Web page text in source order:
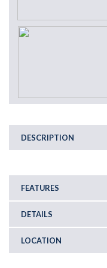
DESCRIPTION
FEATURES
DETAILS
LOCATION